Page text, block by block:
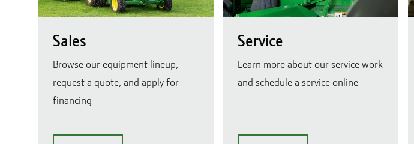
Sales
Browse our equipment lineup,
request a quote, and apply for
financing
Service
Learn more about our service work
and schedule a service online